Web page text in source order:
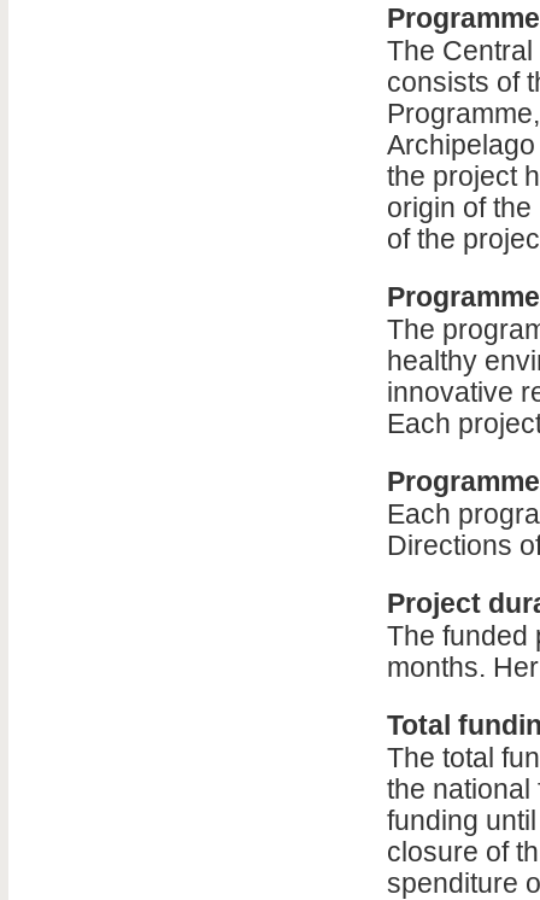
The Central
consists of
the project
origin of
of the
The
healthy
innovative
Each
Each
Directions
Project
The funded
months.
Total
The total
the national
funding
closure of
spenditure